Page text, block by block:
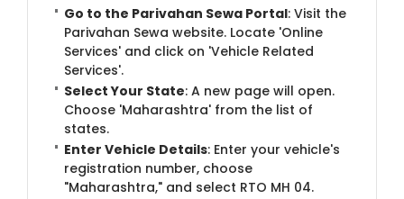
Go to the Parivahan Sewa Portal: Visit the
Parivahan Sewa website. Locate 'Online
Services' and click on 'Vehicle Related
Services'.
Select Your State: A new page will open.
Choose 'Maharashtra' from the list of
states.
Enter Vehicle Details: Enter your vehicle's
registration number, choose
"Maharashtra," and select RTO MH 04.